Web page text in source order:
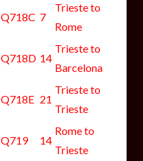
Q718C 7
Trieste to
Rome
Q718D 14
Trieste to
Barcelona
Q718E 21
Trieste to
Trieste
Q719 14
Rome to
Trieste